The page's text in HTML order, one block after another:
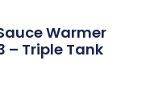
Warmer
– Triple Tank